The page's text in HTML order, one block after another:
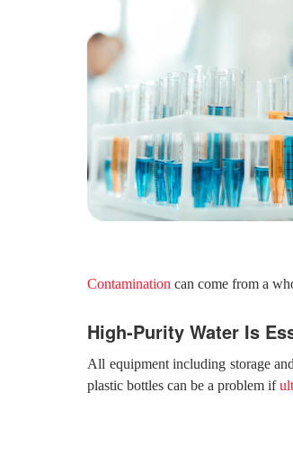
Contamination can come from a
High-Purity Water Is
All equipment including storage
plastic bottles can be a problem if